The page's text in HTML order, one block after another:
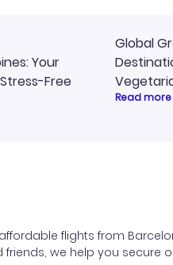
Your
Free
Global
Read more
flights from
we help you secure